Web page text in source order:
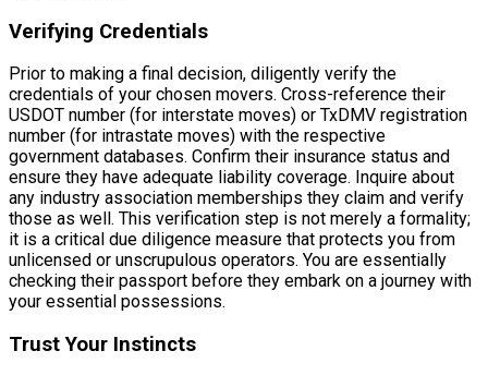
Verifying Credentials
Prior to making a final decision, diligently verify the
credentials of your chosen movers. Cross-reference their
USDOT number (for interstate moves) or TxDMV registration
number (for intrastate moves) with the respective
government databases. Confirm their insurance status and
ensure they have adequate liability coverage. Inquire about
any industry association memberships they claim and verify
those as well. This verification step is not merely a formality;
it is a critical due diligence measure that protects you from
unlicensed or unscrupulous operators. You are essentially
checking their passport before they embark on a journey with
your essential possessions.
Trust Your Instincts